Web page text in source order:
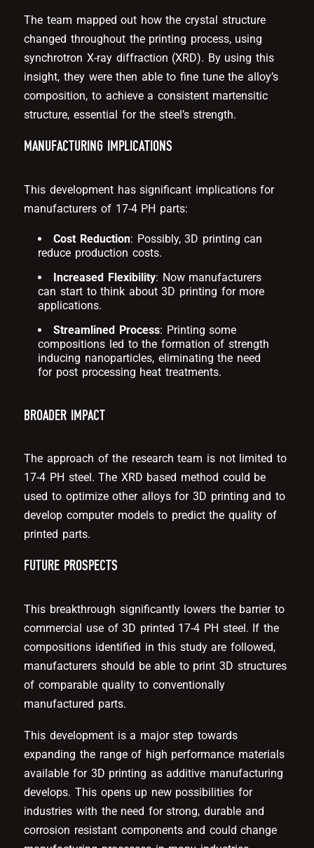
The team mapped out how the crystal structure
changed throughout the printing process, using
synchrotron X-ray diffraction (XRD). By using this
insight, they were then able to fine tune the alloy’s
composition, to achieve a consistent martensitic
structure, essential for the steel’s strength.
MANUFACTURING IMPLICATIONS
This development has significant implications for
manufacturers of 17-4 PH parts:
Cost Reduction: Possibly, 3D printing can
reduce production costs.
Increased Flexibility: Now manufacturers
can start to think about 3D printing for more
applications.
Streamlined Process: Printing some
compositions led to the formation of strength
inducing nanoparticles, eliminating the need
for post processing heat treatments.
BROADER IMPACT
The approach of the research team is not limited to
17-4 PH steel. The XRD based method could be
used to optimize other alloys for 3D printing and to
develop computer models to predict the quality of
printed parts.
FUTURE PROSPECTS
This breakthrough significantly lowers the barrier to
commercial use of 3D printed 17-4 PH steel. If the
compositions identified in this study are followed,
manufacturers should be able to print 3D structures
of comparable quality to conventionally
manufactured parts.
This development is a major step towards
expanding the range of high performance materials
available for 3D printing as additive manufacturing
develops. This opens up new possibilities for
industries with the need for strong, durable and
corrosion resistant components and could change